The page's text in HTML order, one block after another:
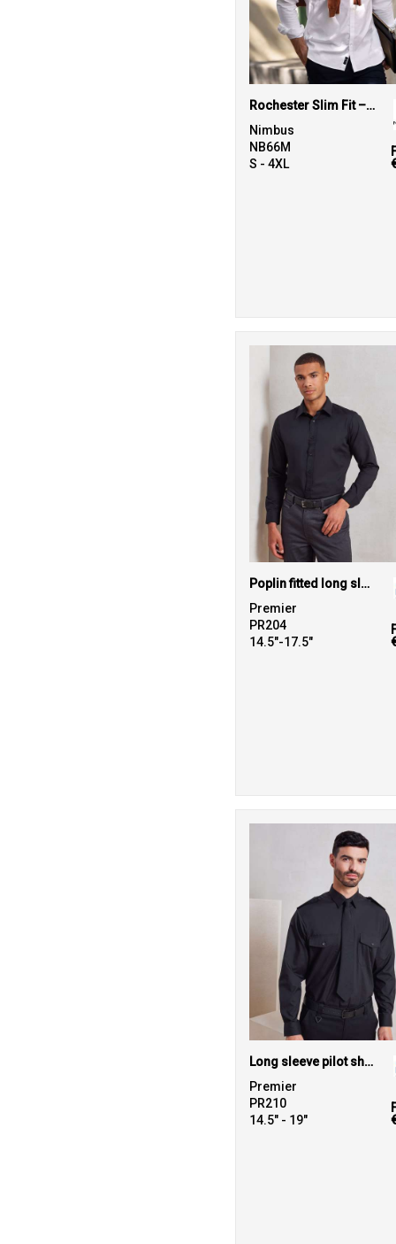
Rochester Slim Fit – classic Oxford shirt
Nimbus
NB66M
S - 4XL
Poplin fitted long sleeve shirt
Premier
PR204
14.5"-17.5"
Long sleeve pilot shirt
Premier
PR210
14.5" - 19"